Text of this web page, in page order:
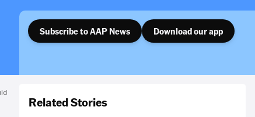
Subscribe to AAP News Download our app
Related Stories